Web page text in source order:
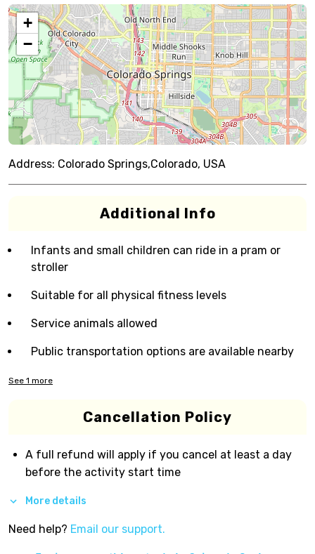
+
−
Address: Colorado Springs,Colorado, USA
Additional Info
Infants and small children can ride in a pram or
stroller
Suitable for all physical fitness levels
Service animals allowed
Public transportation options are available nearby
See 1 more
Cancellation Policy
A full refund will apply if you cancel at least a day
before the activity start time
More details
Need help? Email our support.